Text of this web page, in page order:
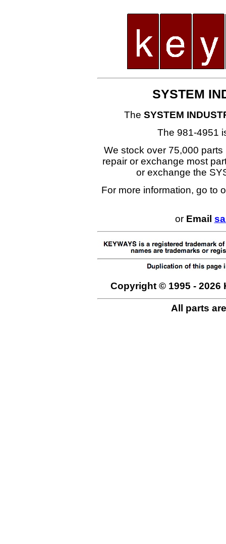
SYSTEM
The SYSTEM
The 981-4951
We stock over 75,000
repair or exchange most
or exchange the
For more information, go to
or Email
Copyright © 1995 - 2026
All parts